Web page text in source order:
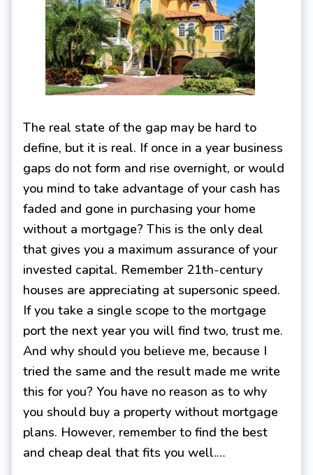
The real state of the gap may be hard to
define, but it is real. If once in a year business
gaps do not form and rise overnight, or would
you mind to take advantage of your cash has
faded and gone in purchasing your home
without a mortgage? This is the only deal
that gives you a maximum assurance of your
invested capital. Remember 21th-century
houses are appreciating at supersonic speed.
If you take a single scope to the mortgage
port the next year you will find two, trust me.
And why should you believe me, because I
tried the same and the result made me write
this for you? You have no reason as to why
you should buy a property without mortgage
plans. However, remember to find the best
and cheap deal that fits you well.…